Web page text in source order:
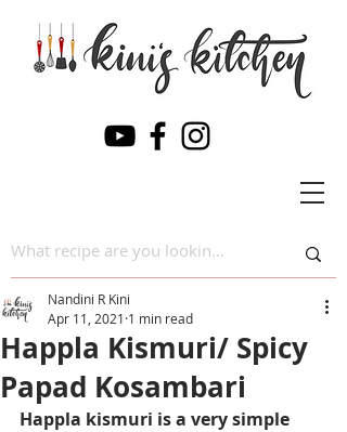
Happla Kismuri/ Spicy
Papad Kosambari
Nandini R Kini
Apr 11, 2021 1 min read
Happla kismuri is a very simple